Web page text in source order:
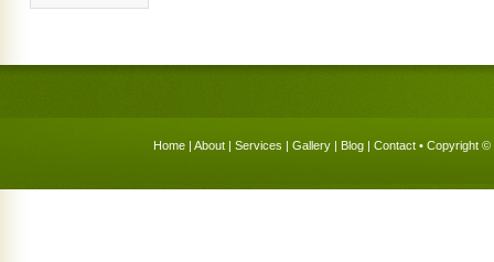
Home | About | Services | Gallery | Blog | Contact • Copyright